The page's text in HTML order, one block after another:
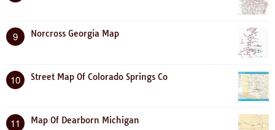
9 Norcross Georgia Map
10 Street Map Of Colorado Springs Co
11 Map Of Dearborn Michigan